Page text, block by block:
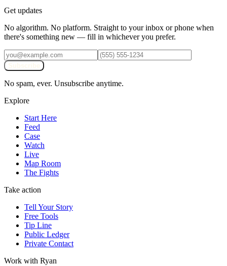
Get updates
No algorithm. No platform. Straight to your inbox or phone when
there's something new — fill in whichever you prefer.
No spam, ever. Unsubscribe anytime.
Explore
Start Here
Feed
Case
Watch
Live
Map Room
The Fights
Take action
Tell Your Story
Free Tools
Tip Line
Public Ledger
Private Contact
Work with Ryan